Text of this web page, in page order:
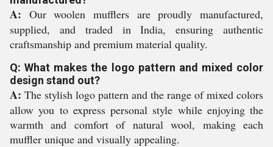
A: Our woolen mufflers are proudly manufactured,
supplied, and traded in India, ensuring authentic
craftsmanship and premium material quality.
Q: What makes the logo pattern and mixed color
design stand out?
A: The stylish logo pattern and the range of mixed colors
allow you to express personal style while enjoying the
warmth and comfort of natural wool, making each
muffler unique and visually appealing.